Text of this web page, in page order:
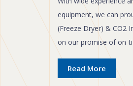
equipment, we can
(Freeze Dryer) & CO2
on our promise of on-
Read More